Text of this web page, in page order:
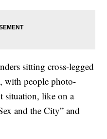
sitting cross-legged
with people photo-
situation, like on a
and the City” and